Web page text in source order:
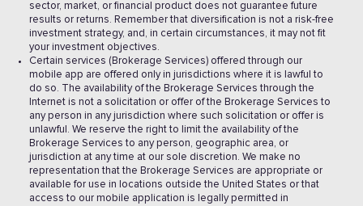
sector, market, or financial product does not guarantee future
results or returns. Remember that diversification is not a risk-free
investment strategy, and, in certain circumstances, it may not fit
your investment objectives.
Certain services (Brokerage Services) offered through our
mobile app are offered only in jurisdictions where it is lawful to
do so. The availability of the Brokerage Services through the
Internet is not a solicitation or offer of the Brokerage Services to
any person in any jurisdiction where such solicitation or offer is
unlawful. We reserve the right to limit the availability of the
Brokerage Services to any person, geographic area, or
jurisdiction at any time at our sole discretion. We make no
representation that the Brokerage Services are appropriate or
available for use in locations outside the United States or that
access to our mobile application is legally permitted in